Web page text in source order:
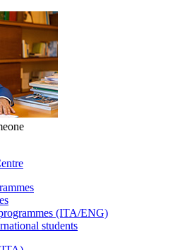
(ITA/ENG)
students